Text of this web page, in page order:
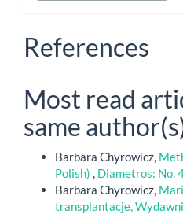
References
Most read
same
Barbara Chyrowicz,
Polish) , Diametros: No.
Barbara Chyrowicz,
transplantacje,